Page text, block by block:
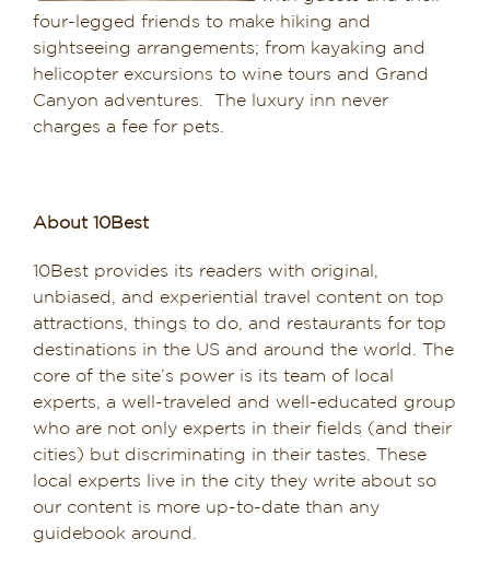
four-legged friends to make hiking and
sightseeing arrangements; from kayaking and
helicopter excursions to wine tours and Grand
Canyon adventures. The luxury inn never
charges a fee for pets.
About 10Best
10Best provides its readers with original,
unbiased, and experiential travel content on top
attractions, things to do, and restaurants for top
destinations in the US and around the world. The
core of the site’s power is its team of local
experts, a well-traveled and well-educated group
who are not only experts in their fields (and their
cities) but discriminating in their tastes. These
local experts live in the city they write about so
our content is more up-to-date than any
guidebook around.